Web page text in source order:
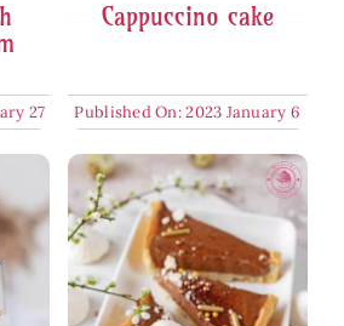
27
Cappuccino cake
Published On: 2023 January 6